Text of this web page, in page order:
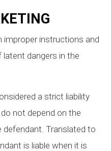
improper instructions and
dangers in the
a strict liability
not depend on the
defendant. Translated to
is liable when it is